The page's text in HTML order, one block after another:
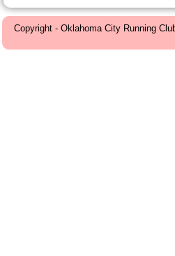
Copyright - Oklahoma City Running